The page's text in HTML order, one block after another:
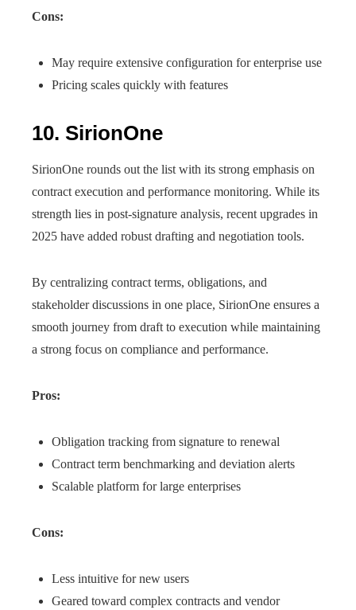
Cons:
May require extensive configuration for enterprise use
Pricing scales quickly with features
10. SirionOne
SirionOne rounds out the list with its strong emphasis on
contract execution and performance monitoring. While its
strength lies in post-signature analysis, recent upgrades in
2025 have added robust drafting and negotiation tools.
By centralizing contract terms, obligations, and
stakeholder discussions in one place, SirionOne ensures a
smooth journey from draft to execution while maintaining
a strong focus on compliance and performance.
Pros:
Obligation tracking from signature to renewal
Contract term benchmarking and deviation alerts
Scalable platform for large enterprises
Cons:
Less intuitive for new users
Geared toward complex contracts and vendor